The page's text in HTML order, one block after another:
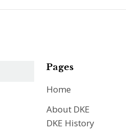
Pages
Home
About DKE
DKE History